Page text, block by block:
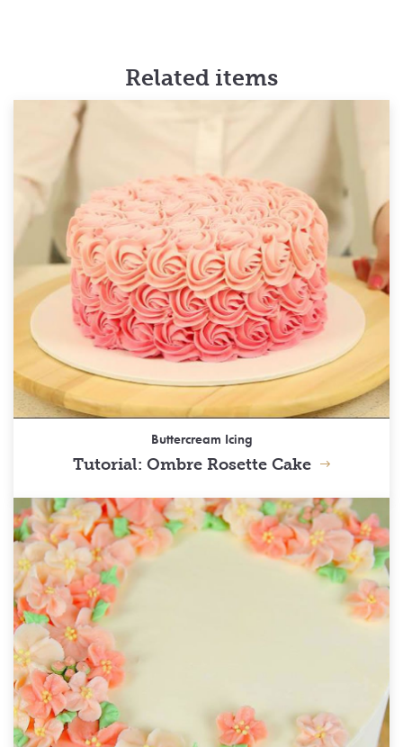
Related items
Buttercream Icing
Tutorial: Ombre Rosette Cake